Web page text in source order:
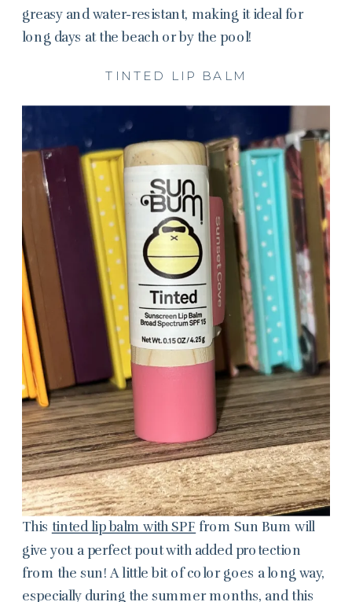
greasy and water-resistant, making it ideal for
long days at the beach or by the pool!
TINTED LIP BALM
This tinted lip balm with SPF from Sun Bum will
give you a perfect pout with added protection
from the sun! A little bit of color goes a long way,
especially during the summer months, and this